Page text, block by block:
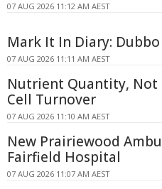
07 AUG 2026 11:12 AM AEST
Mark It In Diary:
07 AUG 2026 11:11 AM AEST
Nutrient Quantity, Not
Cell Turnover
07 AUG 2026 11:10 AM AEST
New Prairiewood
Fairfield Hospital
07 AUG 2026 11:07 AM AEST